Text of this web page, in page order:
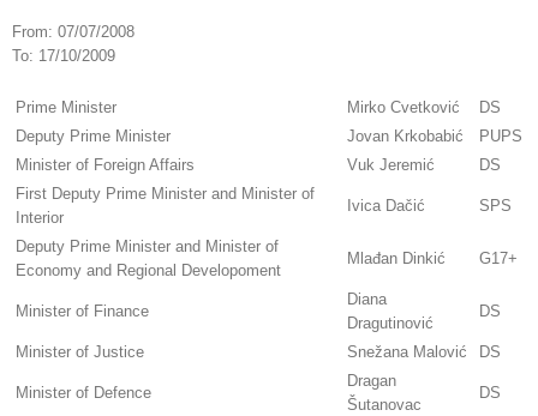
From: 07/07/2008
To: 17/10/2009
Prime Minister Mirko Cvetković
DS
Deputy Prime Minister
Jovan Krkobabić
PUPS
Minister of Foreign Affairs
Vuk Jeremić
DS
First Deputy Prime Minister and Minister of
Interior
Ivica Dačić SPS
Deputy Prime Minister and Minister of
Economy and Regional Developoment
Mlađan Dinkić G17+
Minister of Finance
Diana
Dragutinović
DS
Minister of Justice Snežana Malović DS
Minister of Defence
Dragan
Šutanovac
DS